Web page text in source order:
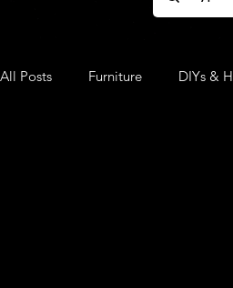
All Posts Furniture DIYs &